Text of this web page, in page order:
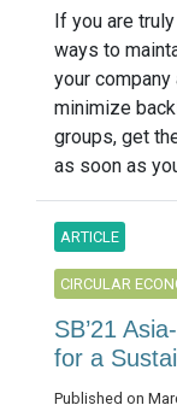
If you are
ways to
your
minimize
groups, get
as soon as
ARTICLE
CIRCULAR
SB’21
for a
Published on